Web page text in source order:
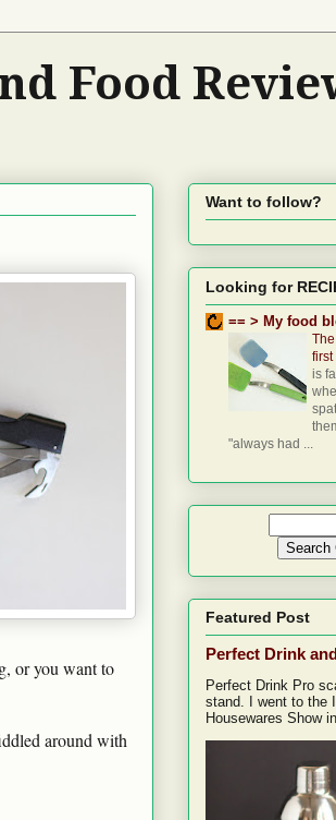
Food
or you want to
around with
Want to follow?
Looking for
== > My food
first
is
"always had ...
Featured Post
Perfect Drink
Perfect Drink Pro
stand. I went to the
Housewares Show